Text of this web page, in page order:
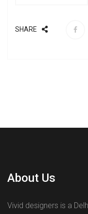
SHARE
About Us
Vivid designers is a